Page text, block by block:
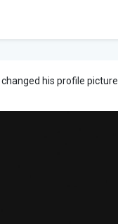
changed his profile picture